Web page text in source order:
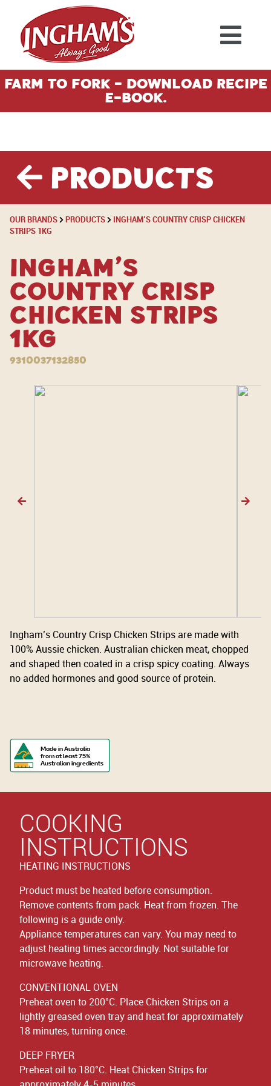
Skip to content
Farm To Fork - Download Recipe
E-Book.
Products
OUR BRANDS PRODUCTS
INGHAM’S COUNTRY CRISP CHICKEN
STRIPS 1KG
Ingham’s
Country Crisp
Chicken Strips
1kg
9310037132850
Ingham’s Country Crisp Chicken Strips are made with
100% Aussie chicken. Australian chicken meat, chopped
and shaped then coated in a crisp spicy coating. Always
no added hormones and good source of protein.
Made in Australia
from at least 75%
Australian ingredients
COOKING
INSTRUCTIONS
HEATING INSTRUCTIONS
Product must be heated before consumption.
Remove contents from pack. Heat from frozen. The
following is a guide only.
Appliance temperatures can vary. You may need to
adjust heating times accordingly. Not suitable for
microwave heating.
CONVENTIONAL OVEN
Preheat oven to 200°C. Place Chicken Strips on a
lightly greased oven tray and heat for approximately
18 minutes, turning once.
DEEP FRYER
Preheat oil to 180°C. Heat Chicken Strips for